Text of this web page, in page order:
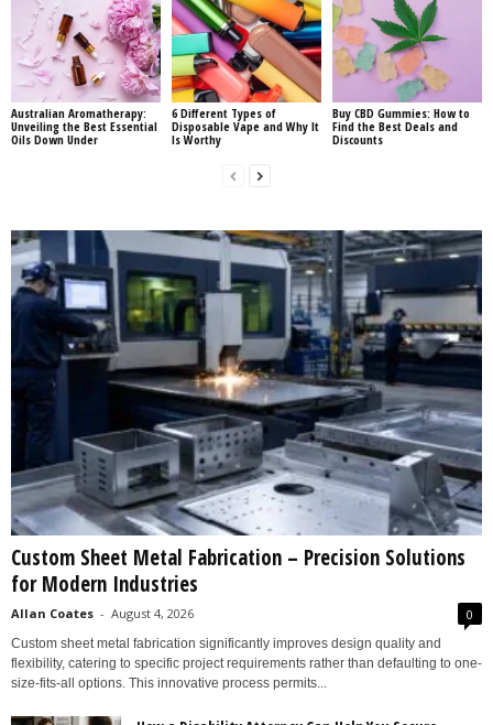
Australian Aromatherapy:
Unveiling the Best Essential
Oils Down Under
6 Different Types of
Disposable Vape and Why It
Is Worthy
Buy CBD Gummies: How to
Find the Best Deals and
Discounts
Custom Sheet Metal Fabrication – Precision Solutions
for Modern Industries
Allan Coates - August 4, 2026 0
Custom sheet metal fabrication significantly improves design quality and
flexibility, catering to specific project requirements rather than defaulting to one-
size-fits-all options. This innovative process permits...